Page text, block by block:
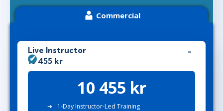
Commercial
Live Instructor
10 455 kr
10 455 kr
1-Day Instructor-Led Training